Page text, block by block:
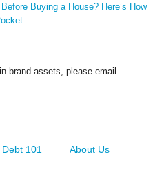
Buying a House? Here’s How
brand assets, please email
101 About Us